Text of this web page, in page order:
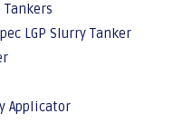
Tankers
LGP Slurry Tanker
Applicator